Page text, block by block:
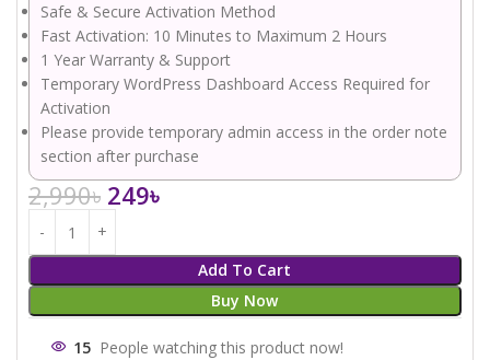
Safe & Secure Activation Method
Fast Activation: 10 Minutes to Maximum 2 Hours
1 Year Warranty & Support
Temporary WordPress Dashboard Access Required for
Activation
Please provide temporary admin access in the order note
section after purchase
2,990৳ 249৳
Add To Cart
Buy Now
15 People watching this product now!